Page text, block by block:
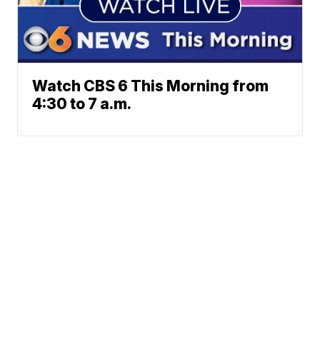
Watch CBS 6 This Morning from
4:30 to 7 a.m.